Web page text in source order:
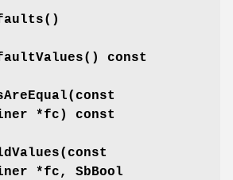
()
() const
(const
*fc) const
(const
*fc, SbBool